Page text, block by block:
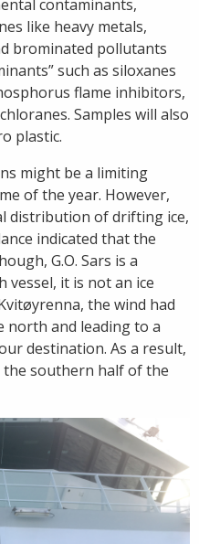
contaminants,
like heavy metals,
brominated pollutants
such as siloxanes
flame inhibitors,
Samples will also
plastic.
might be a limiting
of the year. However,
distribution of drifting ice,
indicated that the
G.O. Sars is a
vessel, it is not an ice
the wind had
and leading to a
destination. As a result,
southern half of the